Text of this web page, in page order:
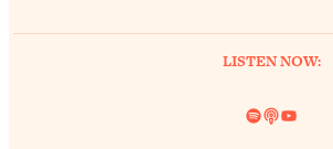
LISTEN NOW:
Spotify
LinkYouTube